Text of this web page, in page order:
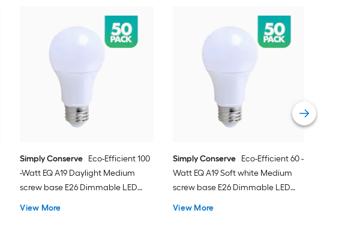
Simply Conserve Eco-Efficient 100
-Watt EQ A19 Daylight Medium
screw base E26 Dimmable LED
View More
Simply Conserve Eco-Efficient 60 -
Watt EQ A19 Soft white Medium
screw base E26 Dimmable LED
View More